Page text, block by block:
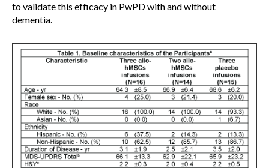
to validate this efficacy in PwPD with and without
dementia.